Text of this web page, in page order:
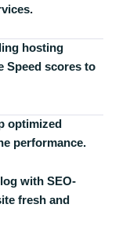
hosting
Speed scores to
optimized
performance.
with SEO-
fresh and